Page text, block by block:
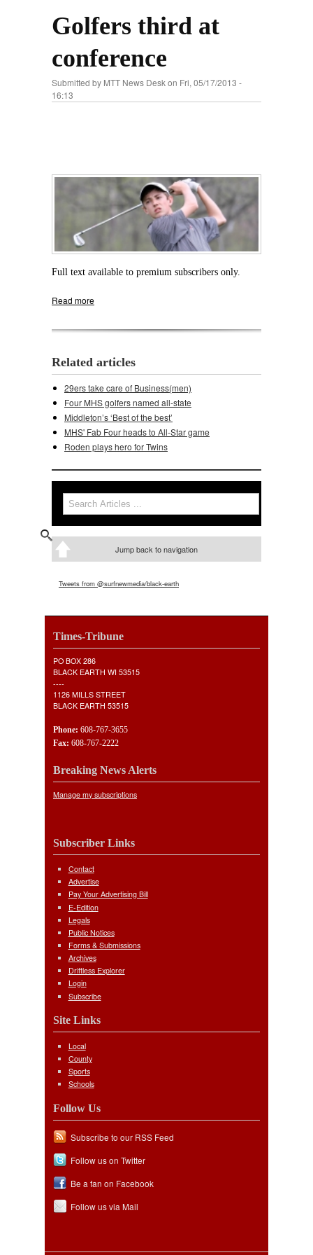
Golfers third at
conference
Submitted by MTT News Deskon Fri, 05/17/2013 -
16:13
Full text available to premium subscribers only.
Read more
Related articles
29ers take care of Business(men)
Four MHS golfers named all-state
Middleton’s ‘Best of the best’
MHS' Fab Four heads to All-Star game
Roden plays hero for Twins
Search form
Search
Jump back to navigation
Tweets from @surfnewmedia/black-earth
Times-Tribune
PO BOX 286
BLACK EARTH WI 53515
----
1126 MILLS STREET
BLACK EARTH 53515
Phone: 608-767-3655
Fax: 608-767-2222
Breaking News Alerts
Manage my subscriptions
Subscriber Links
Contact
Advertise
Pay Your Advertising Bill
E-Edition
Legals
Public Notices
Forms & Submissions
Archives
Driftless Explorer
Login
Subscribe
Site Links
Local
County
Sports
Schools
Follow Us
Subscribe to our RSS Feed
Follow us on Twitter
Be a fan on Facebook
Follow us via Mail